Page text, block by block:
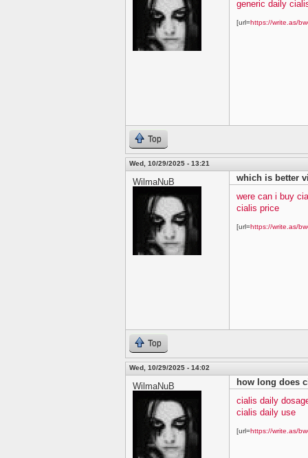
generic daily
[url=https://write.as/
Top
Wed, 10/29/2025 - 13:21
WilmaNuB
which is better
were can i buy
cialis price
[url=https://write.as/
Top
Wed, 10/29/2025 - 14:02
WilmaNuB
how long does
cialis daily
cialis daily use
[url=https://write.as/